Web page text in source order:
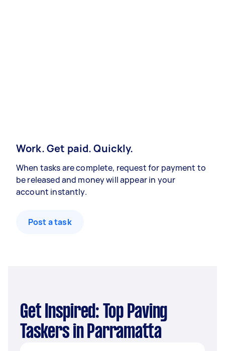
Work. Get paid. Quickly.
When tasks are complete, request for payment to
be released and money will appear in your
account instantly.
Post a task
Get Inspired: Top Paving
Taskers in Parramatta